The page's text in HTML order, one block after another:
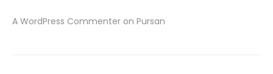
A WordPress Commenter on Pursan